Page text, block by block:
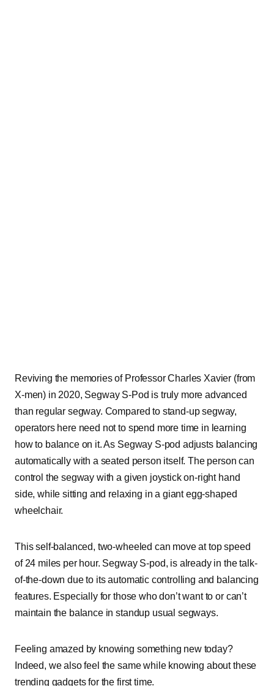
Reviving the memories of Professor Charles Xavier (from
X-men) in 2020, Segway S-Pod is truly more advanced
than regular segway. Compared to stand-up segway,
operators here need not to spend more time in learning
how to balance on it. As Segway S-pod adjusts balancing
automatically with a seated person itself. The person can
control the segway with a given joystick on-right hand
side, while sitting and relaxing in a giant egg-shaped
wheelchair.
This self-balanced, two-wheeled can move at top speed
of 24 miles per hour. Segway S-pod, is already in the talk-
of-the-down due to its automatic controlling and balancing
features. Especially for those who don’t want to or can’t
maintain the balance in standup usual segways.
Feeling amazed by knowing something new today?
Indeed, we also feel the same while knowing about these
trending gadgets for the first time.